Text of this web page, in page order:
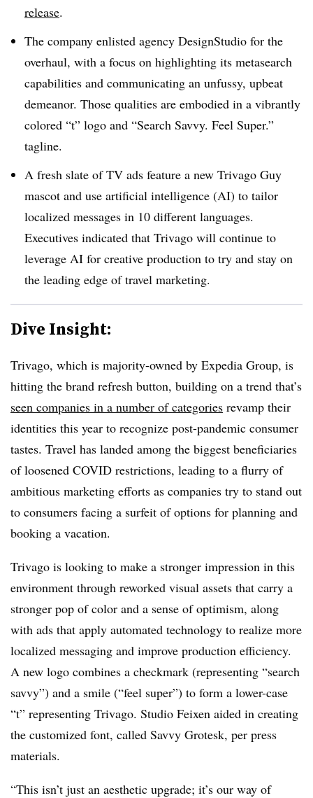
release.
The company enlisted agency DesignStudio for the
overhaul, with a focus on highlighting its metasearch
capabilities and communicating an unfussy, upbeat
demeanor. Those qualities are embodied in a vibrantly
colored “t” logo and “Search Savvy. Feel Super.”
tagline.
A fresh slate of TV ads feature a new Trivago Guy
mascot and use artificial intelligence (AI) to tailor
localized messages in 10 different languages.
Executives indicated that Trivago will continue to
leverage AI for creative production to try and stay on
the leading edge of travel marketing.
Dive Insight:
Trivago, which is majority-owned by Expedia Group, is
hitting the brand refresh button, building on a trend that’s
seen companies in a number of categories revamp their
identities this year to recognize post-pandemic consumer
tastes. Travel has landed among the biggest beneficiaries
of loosened COVID restrictions, leading to a flurry of
ambitious marketing efforts as companies try to stand out
to consumers facing a surfeit of options for planning and
booking a vacation.
Trivago is looking to make a stronger impression in this
environment through reworked visual assets that carry a
stronger pop of color and a sense of optimism, along
with ads that apply automated technology to realize more
localized messaging and improve production efficiency.
A new logo combines a checkmark (representing “search
savvy”) and a smile (“feel super”) to form a lower-case
“t” representing Trivago. Studio Feixen aided in creating
the customized font, called Savvy Grotesk, per press
materials.
“This isn’t just an aesthetic upgrade; it’s our way of